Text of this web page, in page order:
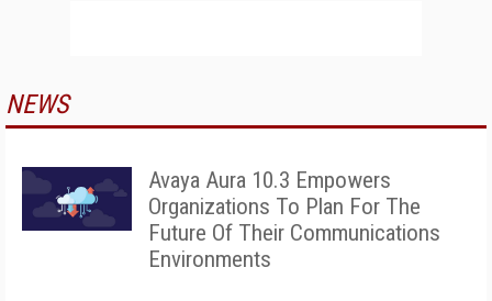
NEWS
Avaya Aura 10.3 Empowers
Organizations To Plan For The
Future Of Their Communications
Environments